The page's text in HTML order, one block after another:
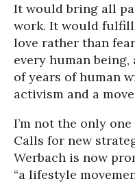
It would bring all
work. It would
love rather than
every human
of years of human
activism and a
I’m not the only
Calls for new
Werbach is now
“a lifestyle